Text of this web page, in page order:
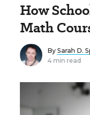
How
Math
By Sarah D.
4 min read